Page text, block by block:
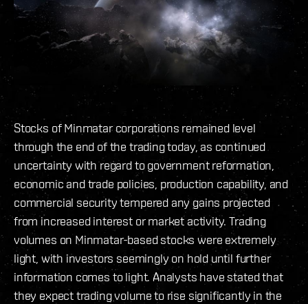
Stocks of Minmatar corporations remained level
through the end of the trading today, as continued
uncertainty with regard to government reformation,
economic and trade policies, production capability, and
commercial security tempered any gains projected
from increased interest or market activity. Trading
volumes on Minmatar-based stocks were extremely
light, with investors seemingly on hold until further
information comes to light. Analysts have stated that
they expect trading volume to rise significantly in the